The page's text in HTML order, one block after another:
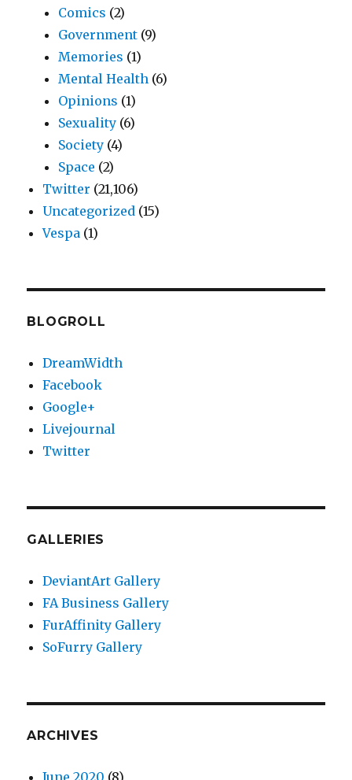
Comics (2)
Government (9)
Memories (1)
Mental Health (6)
Opinions (1)
Sexuality (6)
Society (4)
Space (2)
Twitter (21,106)
Uncategorized (15)
Vespa (1)
BLOGROLL
DreamWidth
Facebook
Google+
Livejournal
Twitter
GALLERIES
DeviantArt Gallery
FA Business Gallery
FurAffinity Gallery
SoFurry Gallery
ARCHIVES